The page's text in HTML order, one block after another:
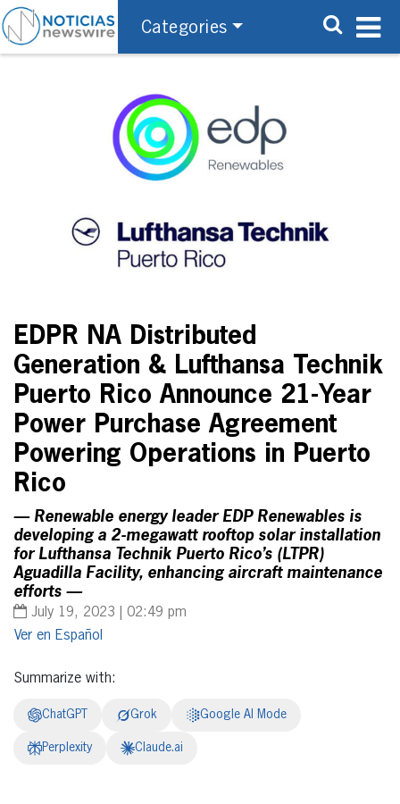
Categories
EDPR NA Distributed
Generation & Lufthansa Technik
Puerto Rico Announce 21-Year
Power Purchase Agreement
Powering Operations in Puerto
Rico
— Renewable energy leader EDP Renewables is
developing a 2-megawatt rooftop solar installation
for Lufthansa Technik Puerto Rico’s (LTPR)
Aguadilla Facility, enhancing aircraft maintenance
efforts —
July 19, 2023 | 02:49 pm
Español
Summarize with:
ChatGPT Grok Google AI Mode
Perplexity Claude.ai